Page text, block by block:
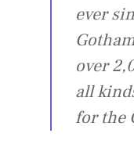
ever
over
all
for the